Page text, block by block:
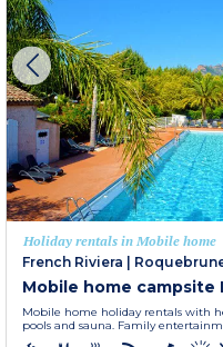
Holiday rentals in Mobile home
French Riviera |
Mobile home campsite
Mobile home holiday rentals with
pools and sauna. Family